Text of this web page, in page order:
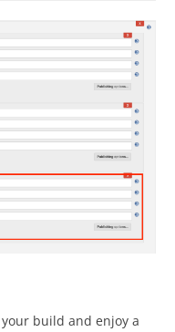
build and enjoy a